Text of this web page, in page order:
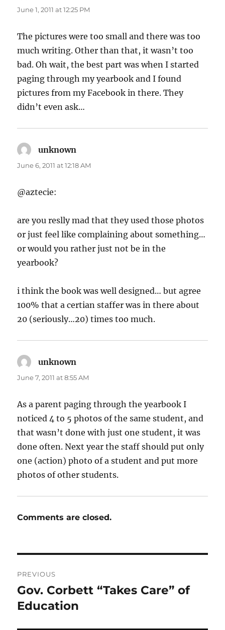
June 1, 2011 at 12:25 PM
The pictures were too small and there was too
much writing. Other than that, it wasn’t too
bad. Oh wait, the best part was when I started
paging through my yearbook and I found
pictures from my Facebook in there. They
didn’t even ask…
unknown
June 6, 2011 at 12:18 AM
@aztecie:
are you reslly mad that they used those photos
or just feel like complaining about something…
or would you rather just not be in the
yearbook?
i think the book was well designed… but agree
100% that a certian staffer was in there about
20 (seriously…20) times too much.
unknown
June 7, 2011 at 8:55 AM
As a parent paging through the yearbook I
noticed 4 to 5 photos of the same student, and
that wasn’t done with just one student, it was
done often. Next year the staff should put only
one (action) photo of a student and put more
photos of other students.
Comments are closed.
navigation
PREVIOUS
Previous
post:
Gov. Corbett “Takes Care” of
Education